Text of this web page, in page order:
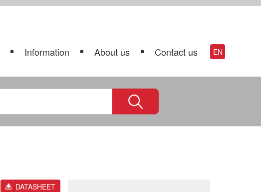
Information About us Contact us EN
DATASHEET